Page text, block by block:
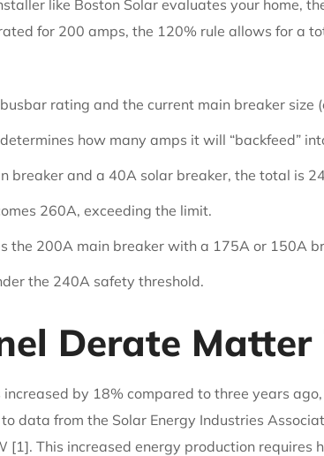
like Boston Solar evaluates your home,
for 200 amps, the 120% rule allows for a
rating and the current main breaker size
how many amps it will “backfeed”
breaker and a 40A solar breaker, the total is
260A, exceeding the limit.
the 200A main breaker with a 175A or 150A
the 240A safety threshold.
Derate Matter
by 18% compared to three years
data from the Solar Energy Industries
This increased energy production requires